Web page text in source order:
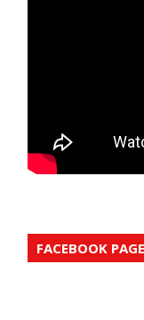
FACEBOOK PAGE